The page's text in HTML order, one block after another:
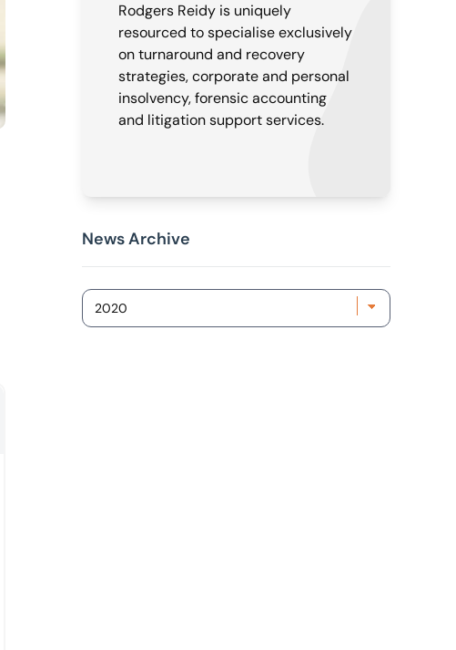
Rodgers Reidy is uniquely
resourced to specialise exclusively
on turnaround and recovery
strategies, corporate and personal
insolvency, forensic accounting
and litigation support services.
News Archive